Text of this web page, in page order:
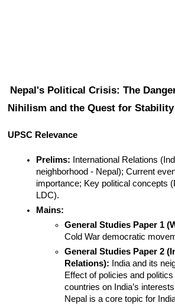
Nepal's Political Crisis: The
Nihilism and the Quest for Stability
UPSC Relevance
Prelims: International Relations
neighborhood - Nepal); Current
importance; Key political concepts
LDC).
Mains:
General Studies Paper 1
Cold War democratic
General Studies Paper 2
Relations): India and its
Effect of policies and
countries on India’s
Nepal is a core topic for